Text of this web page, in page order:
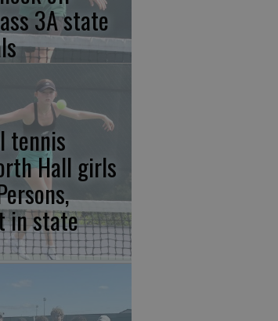
3A state
tennis
Hall girls
in state